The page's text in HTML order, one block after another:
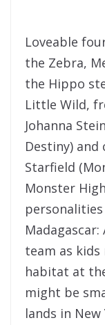
Loveable
the Zebra,
the Hippo
Little Wild,
Johanna
Destiny) and
Starfield
Monster
team as
habitat at
might be
lands in